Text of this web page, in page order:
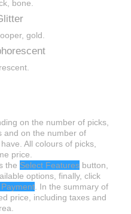
bone.
gold.
on the number of picks,
and on the number of
All colours of picks,
price.
the Select Features button,
options, finally, click
. In the summary of
price, including taxes and